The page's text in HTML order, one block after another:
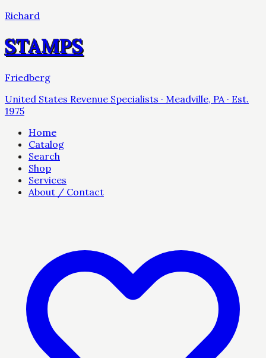
Richard
STAMPS
Friedberg
United States Revenue Specialists · Meadville, PA · Est.
1975
Home
Catalog
Search
Shop
Services
About / Contact